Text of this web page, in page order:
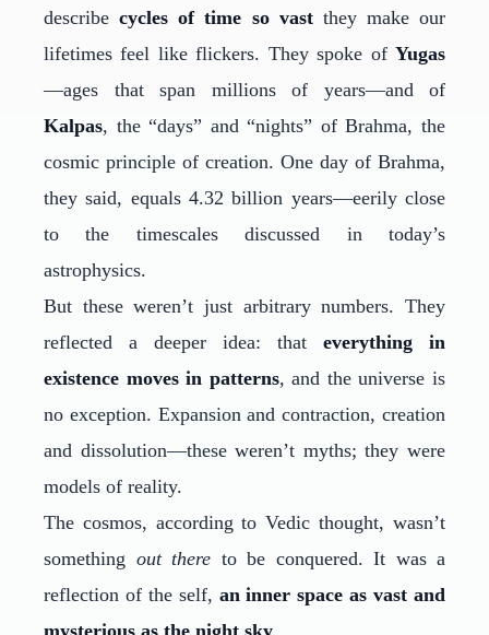
describecycles of time so vastthey make our
lifetimes feel like flickers. They spoke of Yugas
—ages that span millions of years—and of
Kalpas, the “days” and “nights” of Brahma, the
cosmic principle of creation. One day of Brahma,
they said, equals 4.32 billion years—eerily close
to the timescales discussed in today’s
astrophysics.
But these weren’t just arbitrary numbers. They
reflected a deeper idea: that everything in
existence moves in patterns, and the universe is
no exception. Expansion and contraction, creation
and dissolution—these weren’t myths; they were
models of reality.
The cosmos, according to Vedic thought, wasn’t
something out there to be conquered. It was a
reflection of the self, an inner space as vast and
mysterious as the night sky